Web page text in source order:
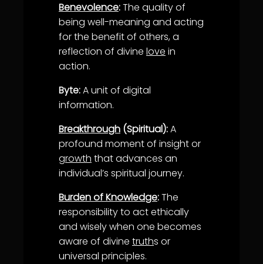
Benevolence:The quality of
being well-meaning and acting
for the benefit of others, a
reflection of divine love in
action.
Byte:A unit of digital
information.
Breakthrough (Spiritual):A
profound moment of insight or
growth that advances an
individual’s spiritual journey.
Burden of Knowledge:The
responsibility to act ethically
and wisely when one becomes
aware of divine truths or
universal principles.